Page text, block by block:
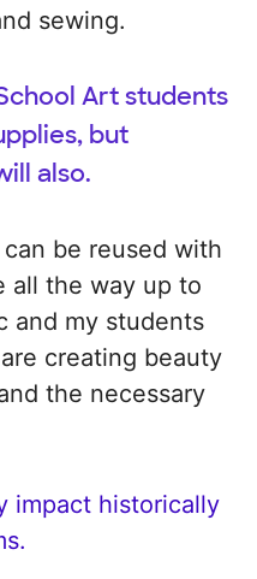
sewing.
Art students
but
also.
be reused with
all the way up to
and my students
creating beauty
the necessary
impact historically